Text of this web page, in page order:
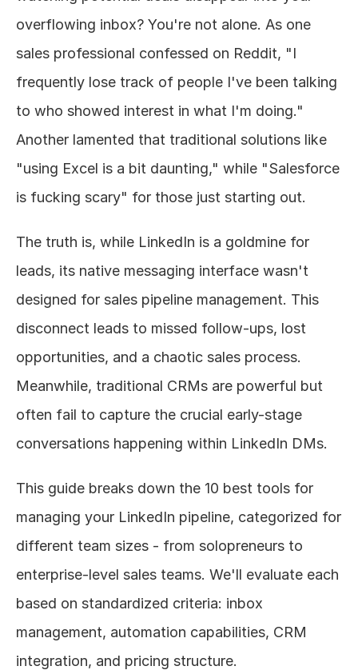
overflowing inbox? You're not alone. As one
sales professional confessed on Reddit, "I
frequently lose track of people I've been talking
to who showed interest in what I'm doing."
Another lamented that traditional solutions like
"using Excel is a bit daunting," while "Salesforce
is fucking scary" for those just starting out.
The truth is, while LinkedIn is a goldmine for
leads, its native messaging interface wasn't
designed for sales pipeline management. This
disconnect leads to missed follow-ups, lost
opportunities, and a chaotic sales process.
Meanwhile, traditional CRMs are powerful but
often fail to capture the crucial early-stage
conversations happening within LinkedIn DMs.
This guide breaks down the 10 best tools for
managing your LinkedIn pipeline, categorized for
different team sizes - from solopreneurs to
enterprise-level sales teams. We'll evaluate each
based on standardized criteria: inbox
management, automation capabilities, CRM
integration, and pricing structure.